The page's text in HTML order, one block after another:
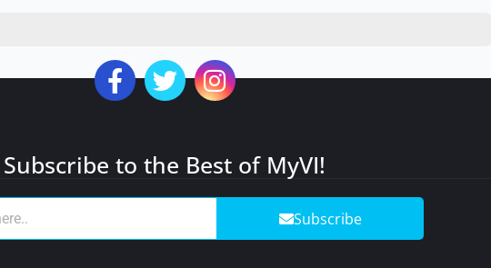
Subscribe to the Best of MyVI!
Subscribe